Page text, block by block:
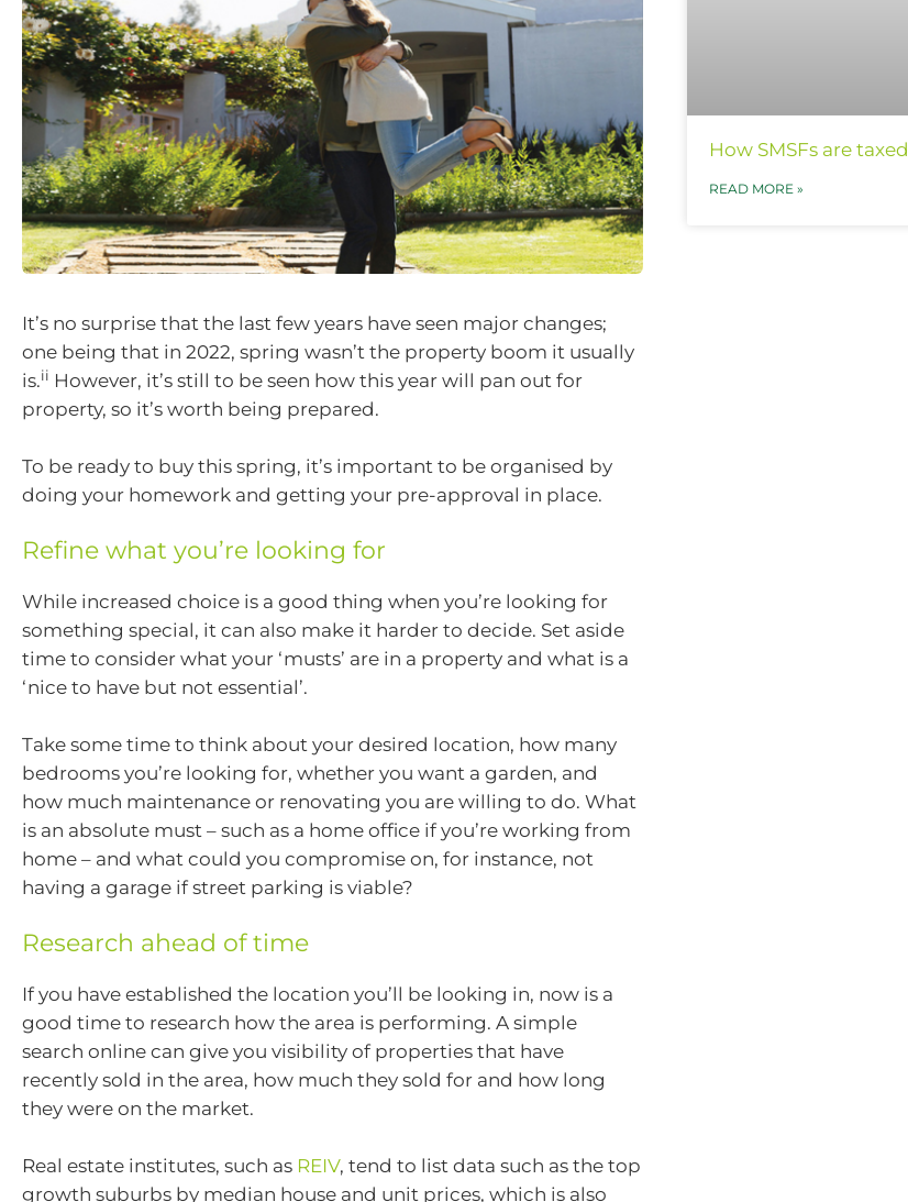
It’s no surprise that the last few years have seen major changes;
one being that in 2022, spring wasn’t the property boom it usually
is.ii However, it’s still to be seen how this year will pan out for
property, so it’s worth being prepared.
To be ready to buy this spring, it’s important to be organised by
doing your homework and getting your pre-approval in place.
Refine what you’re looking for
While increased choice is a good thing when you’re looking for
something special, it can also make it harder to decide. Set aside
time to consider what your ‘musts’ are in a property and what is a
‘nice to have but not essential’.
Take some time to think about your desired location, how many
bedrooms you’re looking for, whether you want a garden, and
how much maintenance or renovating you are willing to do. What
is an absolute must – such as a home office if you’re working from
home – and what could you compromise on, for instance, not
having a garage if street parking is viable?
Research ahead of time
If you have established the location you’ll be looking in, now is a
good time to research how the area is performing. A simple
search online can give you visibility of properties that have
recently sold in the area, how much they sold for and how long
they were on the market.
Real estate institutes, such as REIV, tend to list data such as the top
growth suburbs by median house and unit prices, which is also
How SMSFs are taxed
READ MORE »